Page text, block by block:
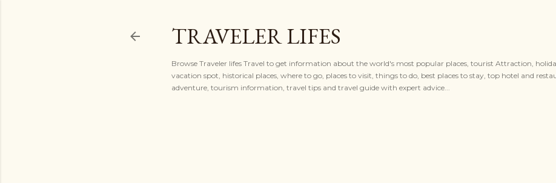
TRAVELER LIFES
Browse Traveler lifes Travel to get information about the world's most popular places, tourist Attraction,
vacation spot, historical places, where to go, places to visit, things to do, best places to stay, top hotel and
adventure, tourism information, travel tips and travel guide with expert advice...